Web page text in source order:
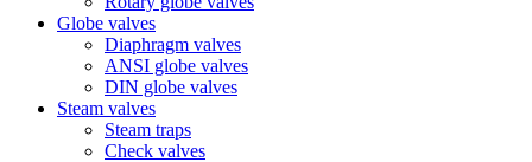
Globe valves
Diaphragm valves
ANSI globe valves
DIN globe valves
Steam valves
Steam traps
Check valves